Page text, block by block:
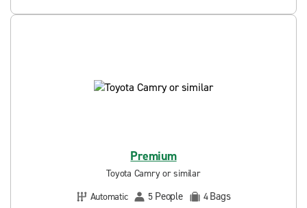
Premium
Toyota Camry or similar
Automatic
5 People 4Bags